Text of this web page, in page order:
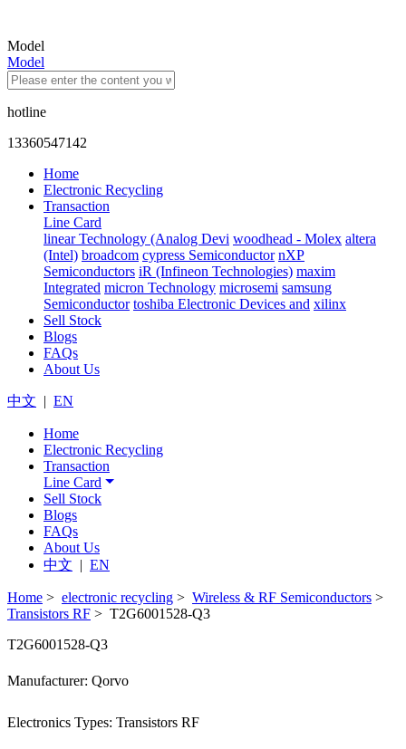
Model
Model
hotline
13360547142
Home
Electronic Recycling
Transaction
Line Card
linear Technology (Analog Devi woodhead - Molex altera
(Intel) broadcom cypress Semiconductor nXP
Semiconductors iR (Infineon Technologies) maxim
Integrated micron Technology microsemi samsung
Semiconductor toshiba Electronic Devices and xilinx
Sell Stock
Blogs
FAQs
About Us
中文 | EN
Home
Electronic Recycling
Transaction
Line Card
Sell Stock
Blogs
FAQs
About Us
中文 | EN
Home > electronic recycling > Wireless & RF Semiconductors >
Transistors RF > T2G6001528-Q3
T2G6001528-Q3
Manufacturer: Qorvo
Electronics Types: Transistors RF